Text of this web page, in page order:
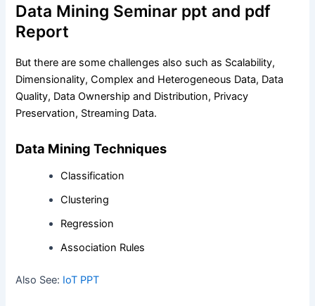
Data Mining Seminar ppt and pdf
Report
But there are some challenges also such as Scalability,
Dimensionality, Complex and Heterogeneous Data, Data
Quality, Data Ownership and Distribution, Privacy
Preservation, Streaming Data.
Data Mining Techniques
Classification
Clustering
Regression
Association Rules
Also See: IoT PPT